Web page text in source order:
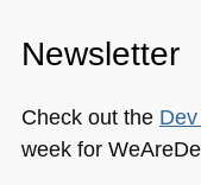
Newsletter
Check out the
week for